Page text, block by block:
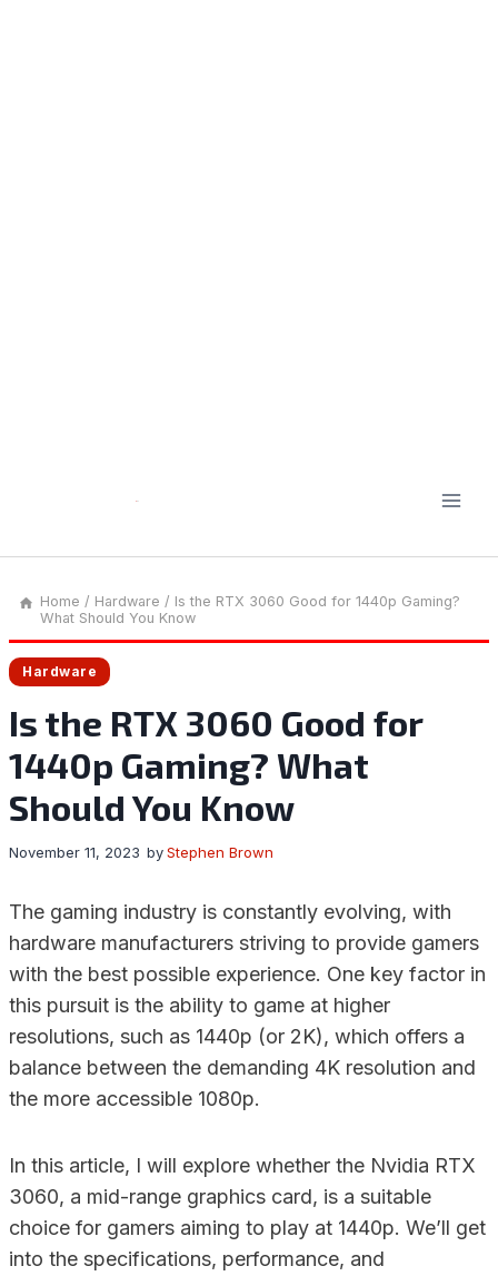
Home / Hardware / Is the RTX 3060 Good for 1440p Gaming?
What Should You Know
Hardware
Is the RTX 3060 Good for
1440p Gaming? What
Should You Know
byStephen Brown
November 11, 2023
The gaming industry is constantly evolving, with
hardware manufacturers striving to provide gamers
with the best possible experience. One key factor in
this pursuit is the ability to game at higher
resolutions, such as 1440p (or 2K), which offers a
balance between the demanding 4K resolution and
the more accessible 1080p.
In this article, I will explore whether the Nvidia RTX
3060, a mid-range graphics card, is a suitable
choice for gamers aiming to play at 1440p. We’ll get
into the specifications, performance, and